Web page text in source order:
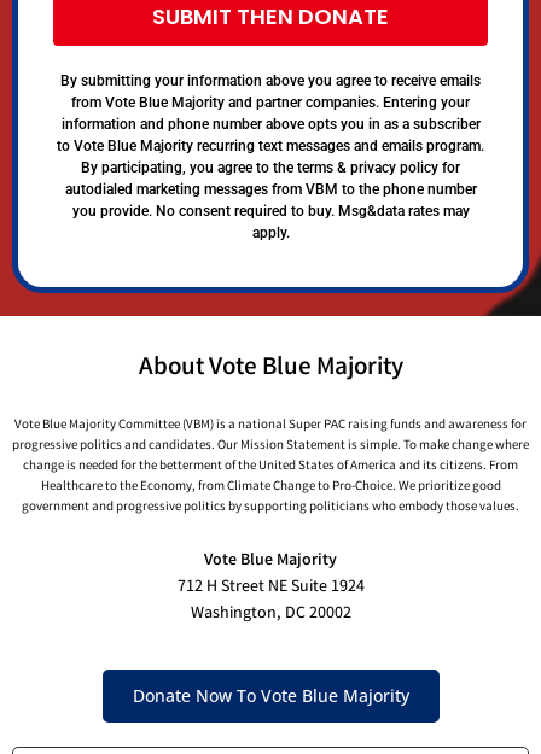
SUBMIT THEN DONATE
By submitting your information above you agree to receive emails
from Vote Blue Majority and partner companies. Entering your
information and phone number above opts you in as a subscriber
to Vote Blue Majority recurring text messages and emails program.
By participating, you agree to the terms & privacy policy for
autodialed marketing messages from VBM to the phone number
you provide. No consent required to buy. Msg&data rates may
apply.
About Vote Blue Majority
Vote Blue Majority Committee (VBM) is a national Super PAC raising funds and awareness for
progressive politics and candidates. Our Mission Statement is simple. To make change where
change is needed for the betterment of the United States of America and its citizens. From
Healthcare to the Economy, from Climate Change to Pro-Choice. We prioritize good
government and progressive politics by supporting politicians who embody those values.
Vote Blue Majority
712 H Street NE Suite 1924
Washington, DC 20002
Donate Now To Vote Blue Majority